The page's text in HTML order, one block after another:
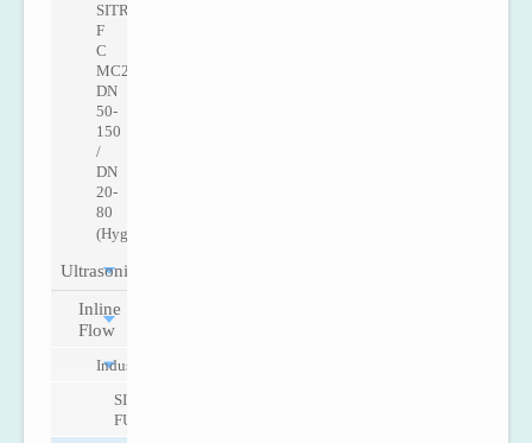
SITRANS
F
C
MC2
DN
50-
150
/
DN
20-
80
(Hygenic)
Ultrasonic
Inline
Flow
Industry
SITRANS
FUS060